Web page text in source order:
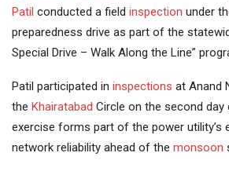
Patil conducted a field inspection under
preparedness drive as part of the
Special Drive – Walk Along the Line”
Patil participated in inspections at Anand
the Khairatabad Circle on the second day
exercise forms part of the power
network reliability ahead of the monsoon